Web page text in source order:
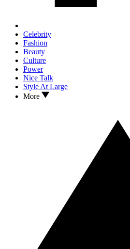
Celebrity
Fashion
Beauty
Culture
Power
Nice Talk
Style At Large
More